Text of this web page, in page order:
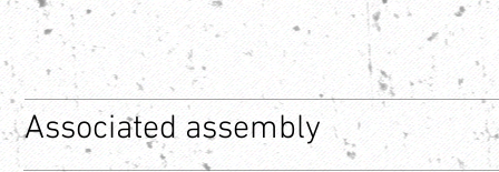
Associated assembly